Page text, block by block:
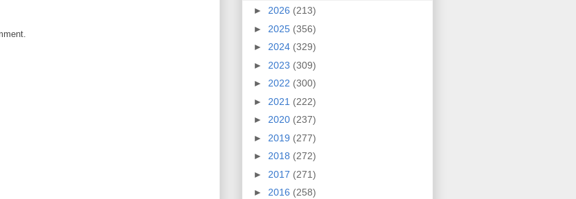
► 2026 (213)
► 2025 (356)
► 2024 (329)
► 2023 (309)
► 2022 (300)
► 2021 (222)
► 2020 (237)
► 2019 (277)
► 2018 (272)
► 2017 (271)
► 2016 (258)